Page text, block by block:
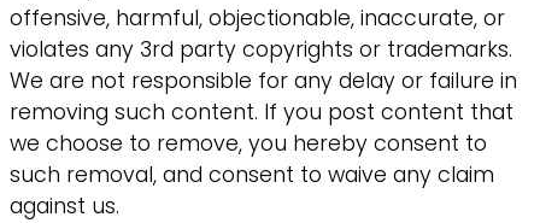
offensive, harmful, objectionable, inaccurate, or
violates any 3rd party copyrights or trademarks.
We are not responsible for any delay or failure in
removing such content. If you post content that
we choose to remove, you hereby consent to
such removal, and consent to waive any claim
against us.